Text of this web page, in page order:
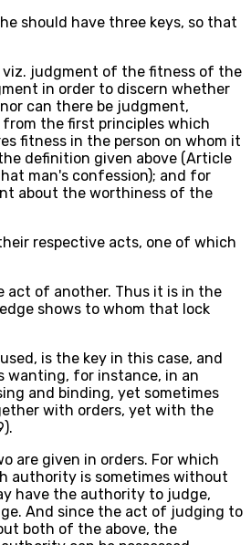
should have three keys, so that
viz. judgment of the fitness of the
in order to discern whether
can there be judgment,
the first principles which
fitness in the person on whom it
definition given above (Article
man's confession); and for
about the worthiness of the
respective acts, one of which
act of another. Thus it is in the
shows to whom that lock
is the key in this case, and
wanting, for instance, in an
and binding, yet sometimes
with orders, yet with the
are given in orders. For which
authority is sometimes without
have the authority to judge,
And since the act of judging to
both of the above, the